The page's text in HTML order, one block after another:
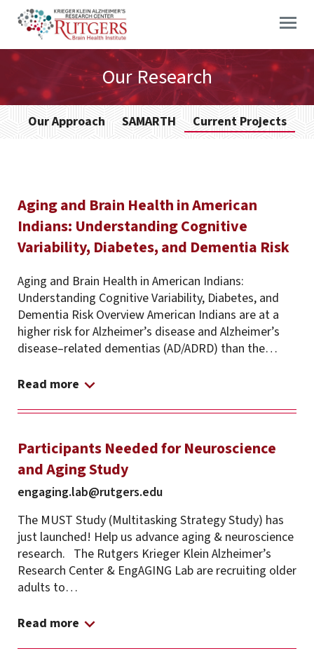
Our Research
Our Approach SAMARTH Current Projects
Aging and Brain Health in American
Indians: Understanding Cognitive
Variability, Diabetes, and Dementia Risk
Aging and Brain Health in American Indians:
Understanding Cognitive Variability, Diabetes, and
Dementia Risk Overview American Indians are at a
higher risk for Alzheimer’s disease and Alzheimer’s
disease–related dementias (AD/ADRD) than the…
Read more
Participants Needed for Neuroscience
and Aging Study
engaging.lab@rutgers.edu
The MUST Study (Multitasking Strategy Study) has
just launched! Help us advance aging & neuroscience
research. The Rutgers Krieger Klein Alzheimer’s
Research Center & EngAGING Lab are recruiting older
adults to…
Read more